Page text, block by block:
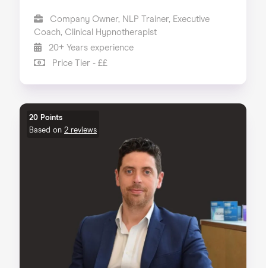
Company Owner, NLP Trainer, Executive
Coach, Clinical Hypnotherapist
20+ Years experience
Price Tier - ££
20 Points
Based on 2 reviews